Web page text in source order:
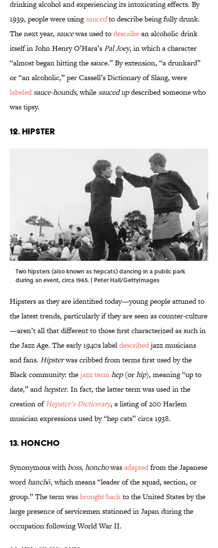
drinking alcohol and experiencing its intoxicating effects. By
1939, people were usingsaucedto describe being fully drunk.
The next year, saucewas used todescribean alcoholic drink
itself in John Henry O’Hara’sPal Joey, in which a character
“almost began hitting the sauce.” By extension, “a drunkard”
or “an alcoholic,” per Cassell’s Dictionary of Slang, were
labeled sauce-hounds, while sauced updescribed someone who
was tipsy.
12. Hipster
Two hipsters (also known as hepcats) dancing in a public park
during an event, circa 1965. | Peter Hall/GettyImages
Hipsters as they are identified today—young people attuned to
the latest trends, particularly if they are seen as counter-culture
—aren’t all that different to those first characterized as such in
the Jazz Age. The early 1940s labeldescribedjazz musicians
and fans. Hipsterwas cribbed from terms first used by the
Black community: thejazz termhep(orhip), meaning “up to
date,” andhepster. In fact, the latter term was used in the
creation ofHepster’s Dictionary, a listing of 200 Harlem
musician expressions used by “hep cats” circa 1938.
13. Honcho
Synonymous withboss, honchowasadaptedfrom the Japanese
wordhanchō, which means “leader of the squad, section, or
group.” The term wasbrought backto the United States by the
large presence of servicemen stationed in Japan during the
occupation following World War II.